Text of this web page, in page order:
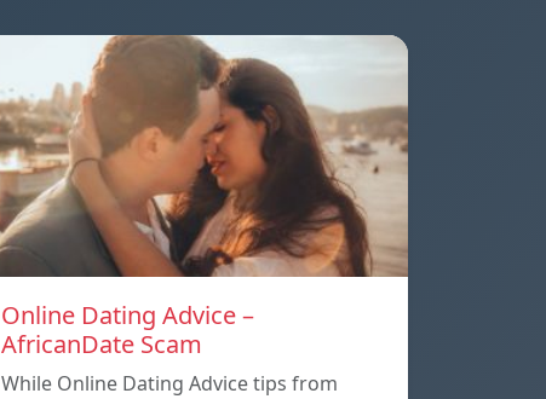
Online Dating Advice –
AfricanDate Scam
While Online Dating Advice tips from